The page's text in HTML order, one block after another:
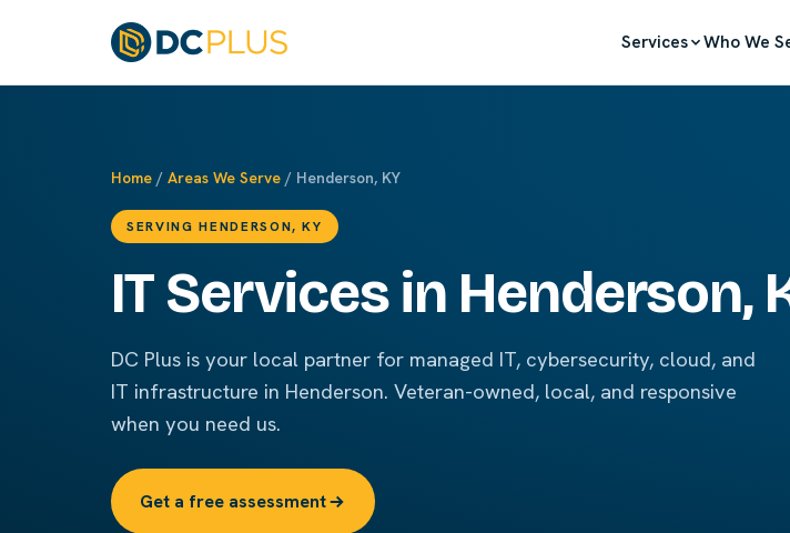
Services Who We
Home / Areas We Serve / Henderson, KY
SERVING HENDERSON, KY
IT Services in Henderson,
DC Plus is your local partner for managed IT, cybersecurity, cloud, and
IT infrastructure in Henderson. Veteran-owned, local, and responsive
when you need us.
Get a free assessment